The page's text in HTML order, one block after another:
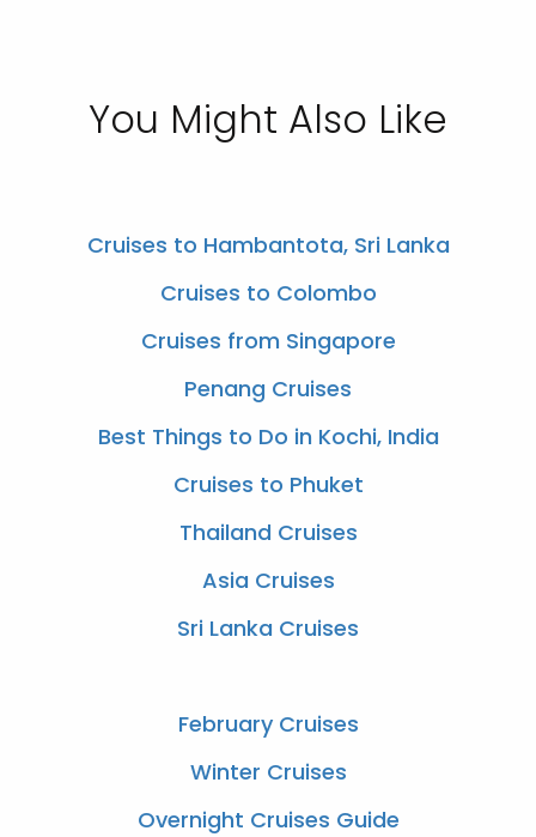
You Might Also Like
Cruises to Hambantota, Sri Lanka
Cruises to Colombo
Cruises from Singapore
Penang Cruises
Best Things to Do in Kochi, India
Cruises to Phuket
Thailand Cruises
Asia Cruises
Sri Lanka Cruises
February Cruises
Winter Cruises
Overnight Cruises Guide